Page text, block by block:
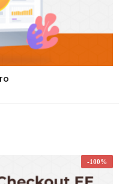
-100%